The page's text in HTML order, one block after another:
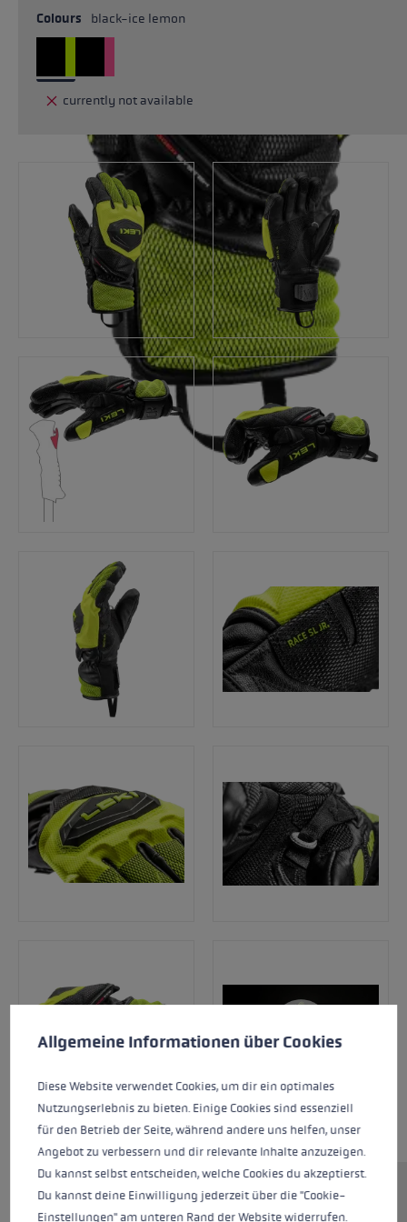
Colours black-ice lemon
currently not available
The WCR Venom 3D Junior is the perfect racing
Cookie preferences
This website uses cookies to give you the best possible experience.
Allgemeine Informationen über Cookies
Diese Website verwendet Cookies, um dir ein optimales
Nutzungserlebnis zu bieten. Einige Cookies sind essenziell
für den Betrieb der Seite, während andere uns helfen, unser
Angebot zu verbessern und dir relevante Inhalte anzuzeigen.
Du kannst selbst entscheiden, welche Cookies du akzeptierst.
Du kannst deine Einwilligung jederzeit über die "Cookie-
Einstellungen" am unteren Rand der Website widerrufen.